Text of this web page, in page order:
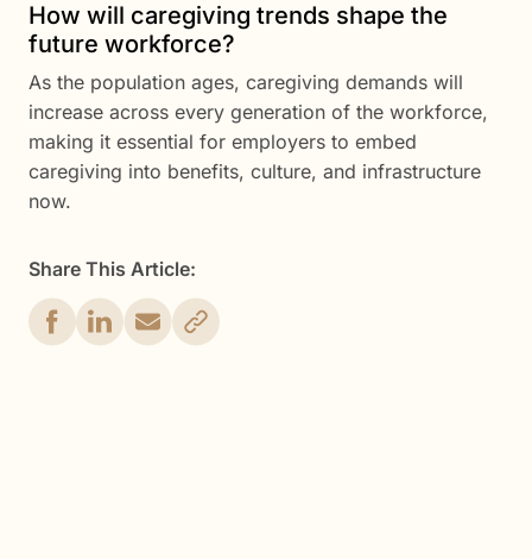
How will caregiving trends shape the
future workforce?
As the population ages, caregiving demands will
increase across every generation of the workforce,
making it essential for employers to embed
caregiving into benefits, culture, and infrastructure
now.
Share This Article: